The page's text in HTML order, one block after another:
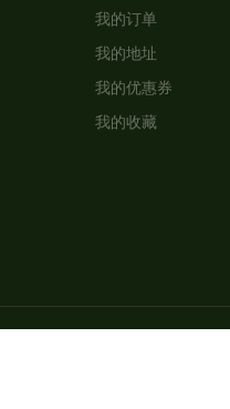
我的订单
我的地址
我的优惠券
我的收藏